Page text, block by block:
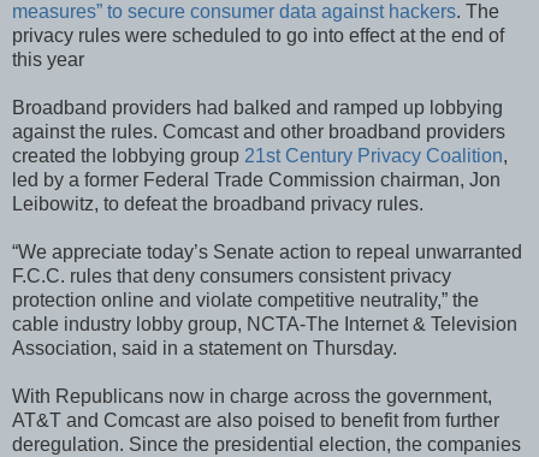
measures” to secure consumer data against hackers. The
privacy rules were scheduled to go into effect at the end of
this year
Broadband providers had balked and ramped up lobbying
against the rules. Comcast and other broadband providers
created the lobbying group 21st Century Privacy Coalition,
led by a former Federal Trade Commission chairman, Jon
Leibowitz, to defeat the broadband privacy rules.
“We appreciate today’s Senate action to repeal unwarranted
F.C.C. rules that deny consumers consistent privacy
protection online and violate competitive neutrality,” the
cable industry lobby group, NCTA-The Internet & Television
Association, said in a statement on Thursday.
With Republicans now in charge across the government,
AT&T and Comcast are also poised to benefit from further
deregulation. Since the presidential election, the companies